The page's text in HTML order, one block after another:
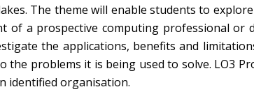
The theme will enable students to
of a prospective computing professional or
the applications, benefits and
problems it is being used to solve. LO3
identified organisation.